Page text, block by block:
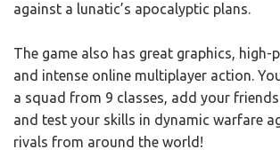
against a lunatic’s apocalyptic plans.
The game also has great graphics, high-
and intense online multiplayer action.
a squad from 9 classes, add your
and test your skills in dynamic warfare
rivals from around the world!